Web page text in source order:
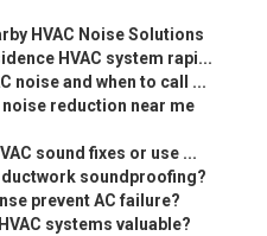
HVAC Noise Solutions
HVAC system rapi...
noise and when to call ...
noise reduction near me
sound fixes or use ...
soundproofing?
prevent AC failure?
systems valuable?